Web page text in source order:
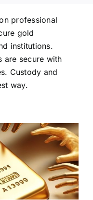
professional
gold
institutions.
are secure with
Custody and
way.